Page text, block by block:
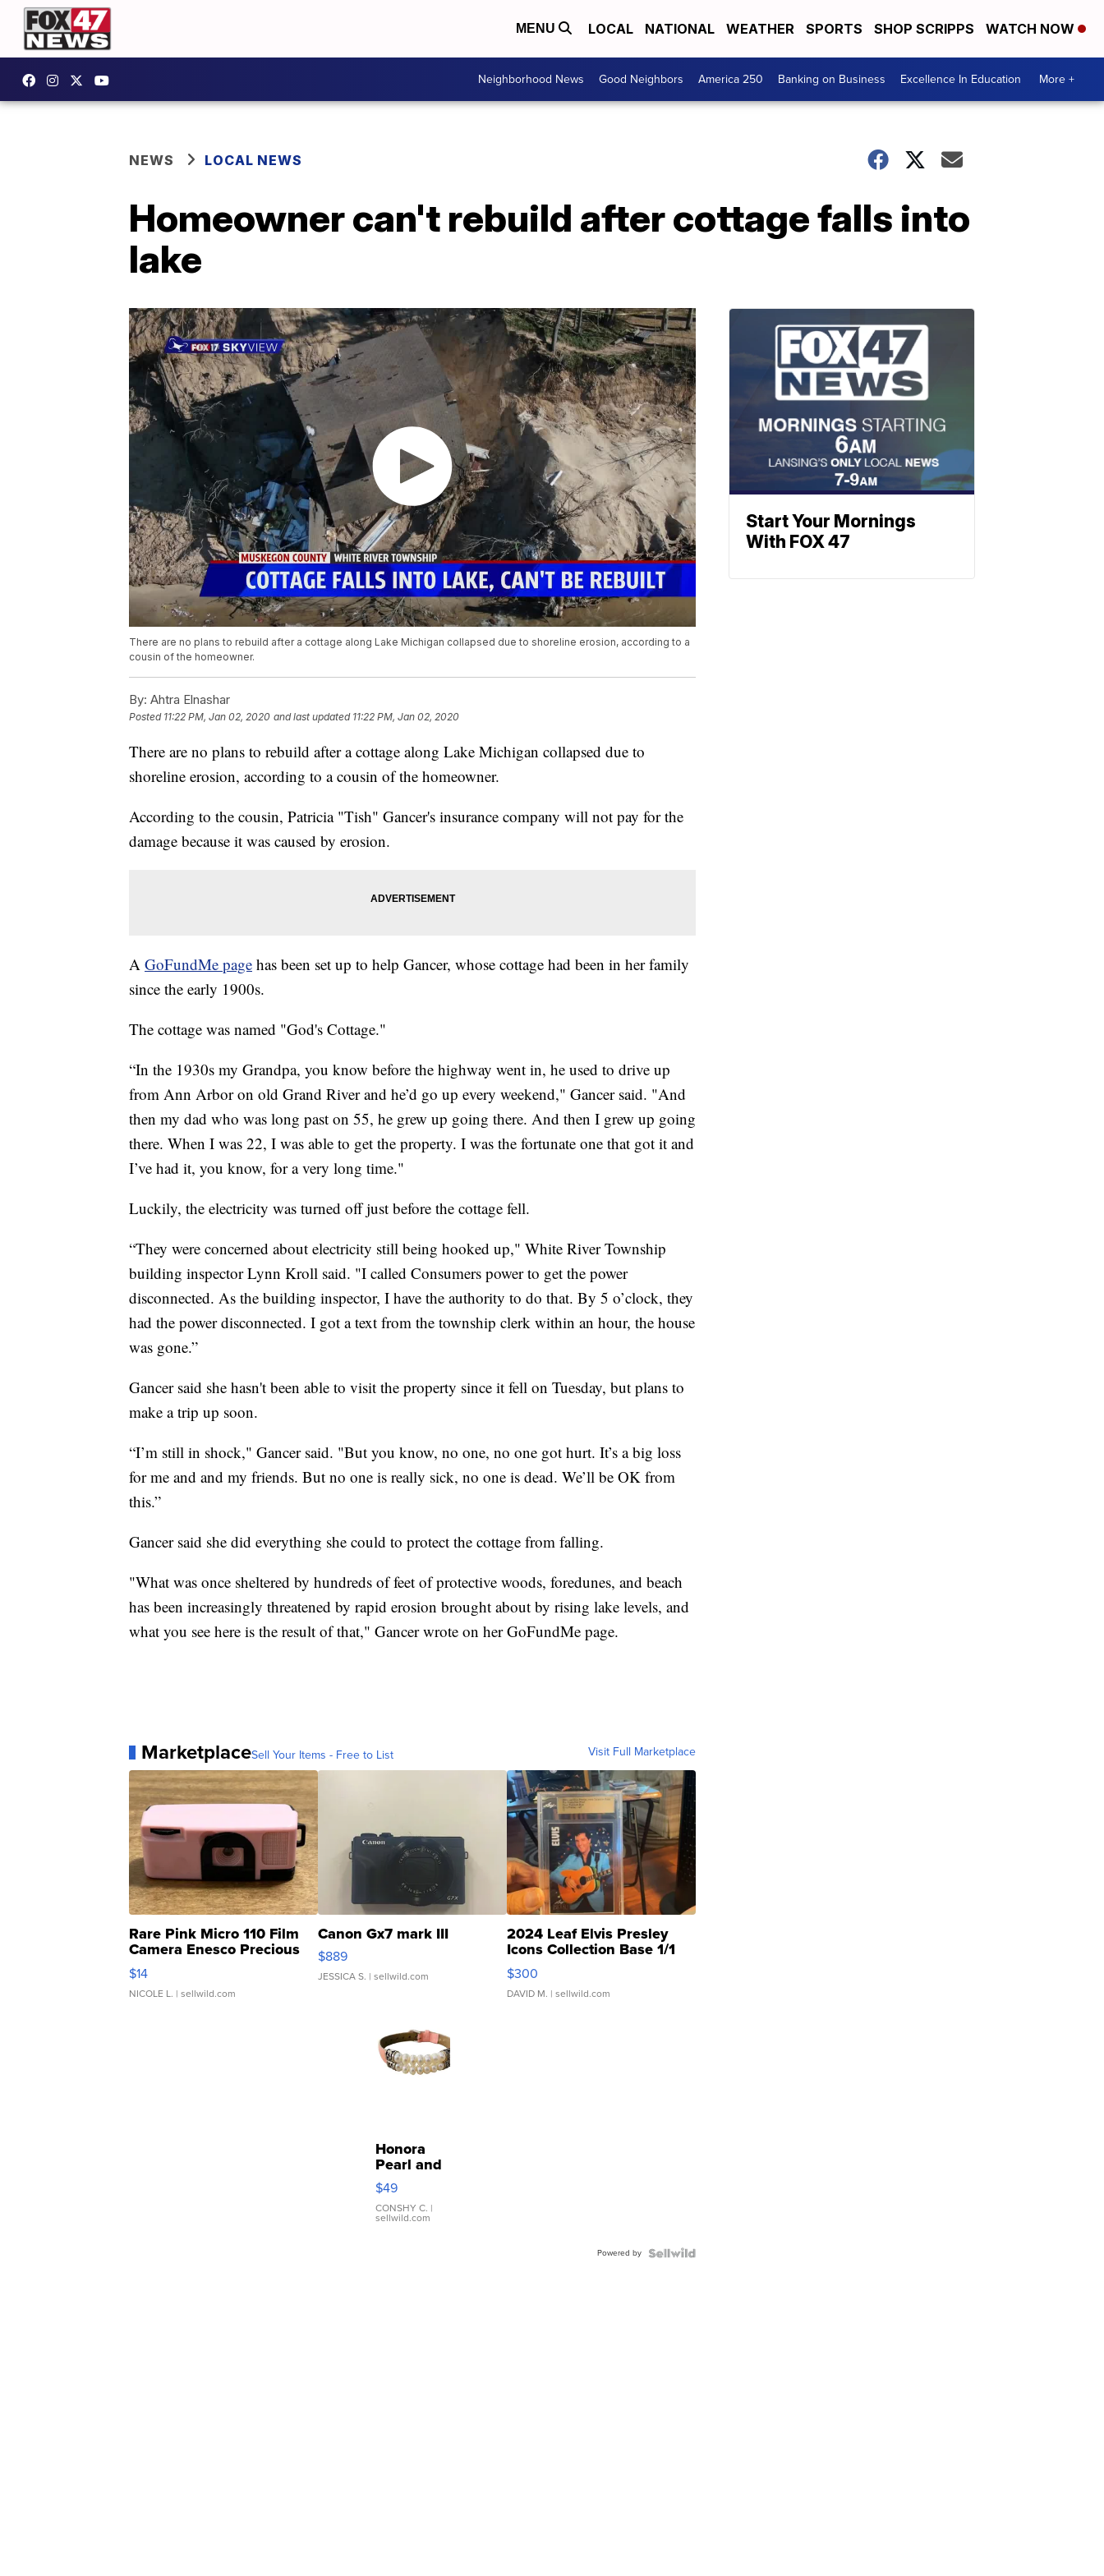
MENU LOCAL NATIONAL WEATHER SPORTS SHOP SCRIPPS WATCH NOW
Neighborhood News Good Neighbors America 250 Banking on Business Excellence In Education More +
NEWS LOCAL NEWS
Homeowner can't rebuild after cottage falls into
lake
There are no plans to rebuild after a cottage along Lake Michigan collapsed due to shoreline erosion, according to a
cousin of the homeowner.
By: Ahtra Elnashar
Posted 11:22 PM, Jan 02, 2020 and last updated 11:22 PM, Jan 02, 2020
There are no plans to rebuild after a cottage along Lake Michigan collapsed due to
shoreline erosion, according to a cousin of the homeowner.
According to the cousin, Patricia "Tish" Gancer's insurance company will not pay for the
damage because it was caused by erosion.
A GoFundMe page has been set up to help Gancer, whose cottage had been in her family
since the early 1900s.
The cottage was named "God's Cottage."
“In the 1930s my Grandpa, you know before the highway went in, he used to drive up
from Ann Arbor on old Grand River and he’d go up every weekend," Gancer said. "And
then my dad who was long past on 55, he grew up going there. And then I grew up going
there. When I was 22, I was able to get the property. I was the fortunate one that got it and
I’ve had it, you know, for a very long time."
Luckily, the electricity was turned off just before the cottage fell.
“They were concerned about electricity still being hooked up," White River Township
building inspector Lynn Kroll said. "I called Consumers power to get the power
disconnected. As the building inspector, I have the authority to do that. By 5 o’clock, they
had the power disconnected. I got a text from the township clerk within an hour, the house
was gone.”
Gancer said she hasn't been able to visit the property since it fell on Tuesday, but plans to
make a trip up soon.
“I’m still in shock," Gancer said. "But you know, no one, no one got hurt. It’s a big loss
for me and and my friends. But no one is really sick, no one is dead. We’ll be OK from
this.”
Gancer said she did everything she could to protect the cottage from falling.
"What was once sheltered by hundreds of feet of protective woods, foredunes, and beach
has been increasingly threatened by rapid erosion brought about by rising lake levels, and
what you see here is the result of that," Gancer wrote on her GoFundMe page.
MarketplaceSell Your Items - Free to List Visit Full Marketplace
Rare Pink Micro 110 Film
Camera Enesco Precious
Moments TD4
$14
NICOLE L. | sellwild.com
Canon Gx7 mark III
$889
JESSICA S. | sellwild.com
2024 Leaf Elvis Presley
Icons Collection Base 1/1
SSP Clear ...
$300
DAVID M. | sellwild.com
Honora
Pearl and
Pink
Leather
Bracelet
Adjustable
$49
CONSHY C. |
sellwild.com
Powered by
Start Your Mornings
With FOX 47